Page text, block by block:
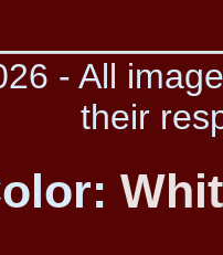
- All
their